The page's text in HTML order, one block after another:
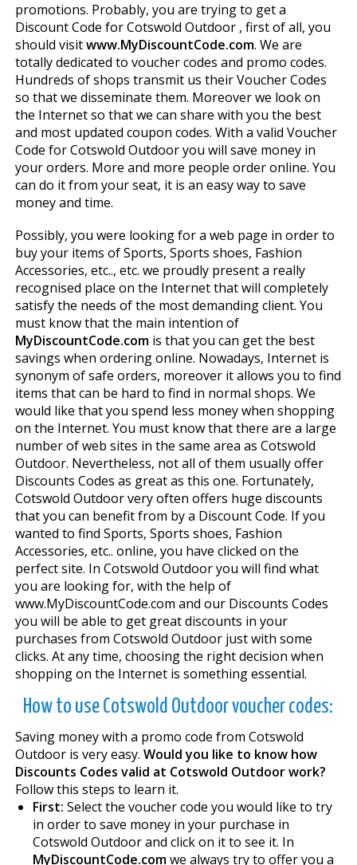
promotions. Probably, you are trying to get a
Discount Code for Cotswold Outdoor , first of all, you
should visitwww.MyDiscountCode.com. We are
totally dedicated to voucher codes and promo codes.
Hundreds of shops transmit us their Voucher Codes
so that we disseminate them. Moreover we look on
the Internet so that we can share with you the best
and most updated coupon codes. With a valid Voucher
Code for Cotswold Outdoor you will save money in
your orders. More and more people order online. You
can do it from your seat, it is an easy way to save
money and time.
Possibly, you were looking for a web page in order to
buy your items of Sports, Sports shoes, Fashion
Accessories, etc.., etc. we proudly present a really
recognised place on the Internet that will completely
satisfy the needs of the most demanding client. You
must know that the main intention of
MyDiscountCode.comis that you can get the best
savings when ordering online. Nowadays, Internet is
synonym of safe orders, moreover it allows you to find
items that can be hard to find in normal shops. We
would like that you spend less money when shopping
on the Internet. You must know that there are a large
number of web sites in the same area as Cotswold
Outdoor. Nevertheless, not all of them usually offer
Discounts Codes as great as this one. Fortunately,
Cotswold Outdoor very often offers huge discounts
that you can benefit from by a Discount Code. If you
wanted to find Sports, Sports shoes, Fashion
Accessories, etc.. online, you have clicked on the
perfect site. In Cotswold Outdoor you will find what
you are looking for, with the help of
www.MyDiscountCode.com and our Discounts Codes
you will be able to get great discounts in your
purchases from Cotswold Outdoor just with some
clicks. At any time, choosing the right decision when
shopping on the Internet is something essential.
How to use Cotswold Outdoor voucher codes:
Saving money with a promo code from Cotswold
Outdoor is very easy. Would you like to know how
Discounts Codes valid at Cotswold Outdoor work?
Follow this steps to learn it.
First: Select the voucher code you would like to try
in order to save money in your purchase in
Cotswold Outdoor and click on it to see it. In
MyDiscountCode.comwe always try to offer you a